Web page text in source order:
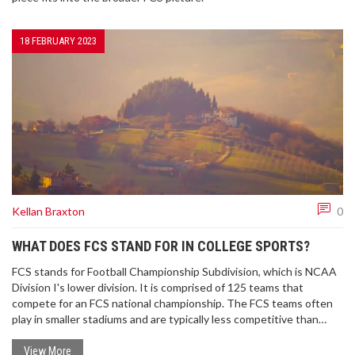
18 FEBRUARY 2023
Kellan Braxton 0
WHAT DOES FCS STAND FOR IN COLLEGE SPORTS?
FCS stands for Football Championship Subdivision, which is NCAA
Division I's lower division. It is comprised of 125 teams that
compete for an FCS national championship. The FCS teams often
play in smaller stadiums and are typically less competitive than
has its own postseason tournament, the FCS Playoffs, which
View More